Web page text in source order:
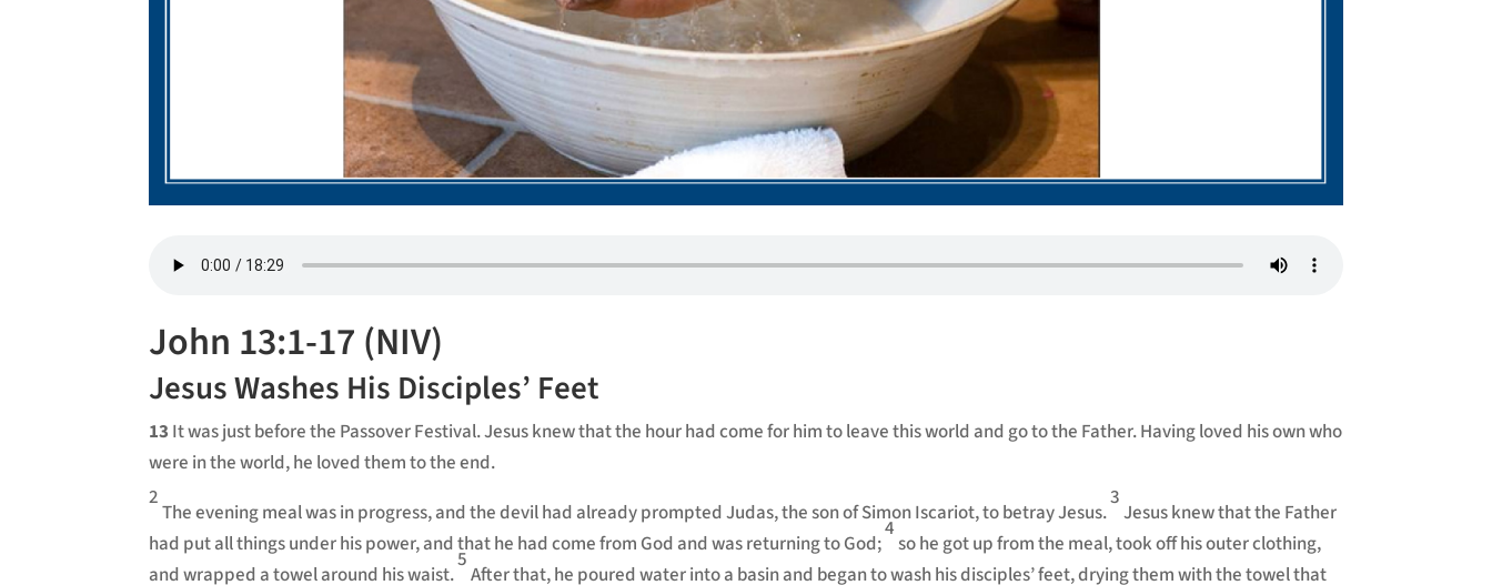
John 13:1-17 (NIV)
Jesus Washes His Disciples’ Feet
13 It was just before the Passover Festival. Jesus knew that the hour had come for him to leave this world and go to the Father. Having loved his own who
were in the world, he loved them to the end.
2
The evening meal was in progress, and the devil had already prompted Judas, the son of Simon Iscariot, to betray Jesus.
3
Jesus knew that the Father
had put all things under his power, and that he had come from God and was returning to God;
4
so he got up from the meal, took off his outer clothing,
and wrapped a towel around his waist.
5
After that, he poured water into a basin and began to wash his disciples’ feet, drying them with the towel that